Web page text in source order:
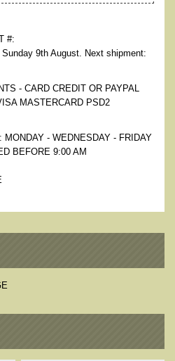
#:
9th August. Next shipment:
- CARD CREDIT OR PAYPAL
MASTERCARD PSD2
MONDAY - WEDNESDAY - FRIDAY
BEFORE 9:00 AM